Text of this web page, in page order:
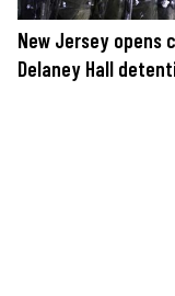
New Jersey opens
Delaney Hall